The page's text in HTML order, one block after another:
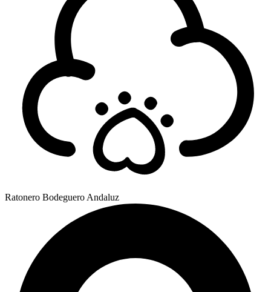
Ratonero Bodeguero Andaluz